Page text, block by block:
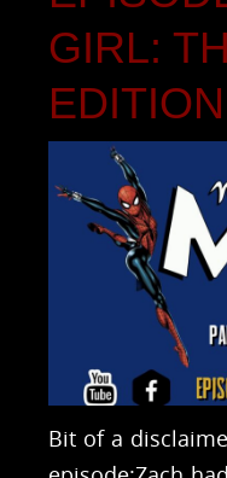
GIRL:
EDITION
Bit of a